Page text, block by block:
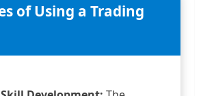
of Using a Trading